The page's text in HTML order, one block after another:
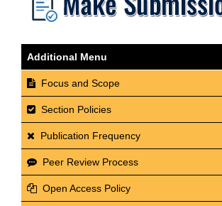
Additional Menu
Focus and Scope
Section Policies
Publication Frequency
Peer Review Process
Open Access Policy